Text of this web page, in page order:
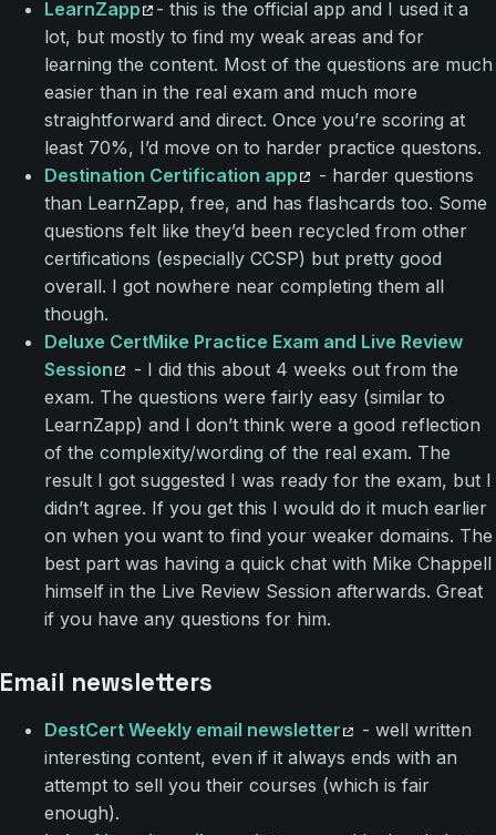
LearnZapp
- this is the official app and I used it a
lot, but mostly to find my weak areas and for
learning the content. Most of the questions are much
easier than in the real exam and much more
straightforward and direct. Once you’re scoring at
least 70%, I’d move on to harder practice questons.
Destination Certification app
- harder questions
than LearnZapp, free, and has flashcards too. Some
questions felt like they’d been recycled from other
certifications (especially CCSP) but pretty good
overall. I got nowhere near completing them all
though.
Deluxe CertMike Practice Exam and Live Review
Session
- I did this about 4 weeks out from the
exam. The questions were fairly easy (similar to
LearnZapp) and I don’t think were a good reflection
of the complexity/wording of the real exam. The
result I got suggested I was ready for the exam, but I
didn’t agree. If you get this I would do it much earlier
on when you want to find your weaker domains. The
best part was having a quick chat with Mike Chappell
himself in the Live Review Session afterwards. Great
if you have any questions for him.
Email newsletters
DestCert Weekly email newsletter
- well written
interesting content, even if it always ends with an
attempt to sell you their courses (which is fair
enough).